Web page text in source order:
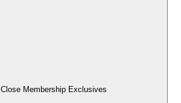
Close Membership Exclusives